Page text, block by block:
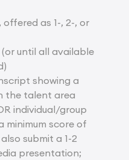
as 1-, 2-, or
(or until all available
showing a
the talent area
individual/group
minimum score of
submit a 1-2
presentation;